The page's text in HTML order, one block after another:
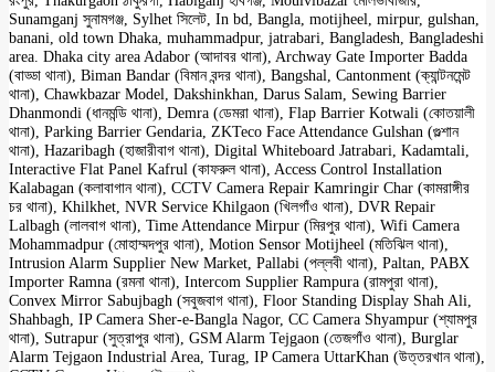
Sunamganj সুনামগঞ্জ, Sylhet সিলেট, In bd, Bangla, motijheel, mirpur, gulshan,
banani, old town Dhaka, muhammadpur, jatrabari, Bangladesh, Bangladeshi
area. Dhaka city area Adabor (আদাবর থানা), Archway Gate Importer Badda
(বাড্ডা থানা), Biman Bandar (বিমান বন্দর থানা), Bangshal, Cantonment (ক্যান্টনমেন্ট
থানা), Chawkbazar Model, Dakshinkhan, Darus Salam, Sewing Barrier
Dhanmondi (ধানমন্ডি থানা), Demra (ডেমরা থানা), Flap Barrier Kotwali (কোতয়ালী
থানা), Parking Barrier Gendaria, ZKTeco Face Attendance Gulshan (গুল্শান
থানা), Hazaribagh (হাজারীবাগ থানা), Digital Whiteboard Jatrabari, Kadamtali,
Interactive Flat Panel Kafrul (কাফরুল থানা), Access Control Installation
Kalabagan (কলাবাগান থানা), CCTV Camera Repair Kamringir Char (কামরাঙ্গীর
চর থানা), Khilkhet, NVR Service Khilgaon (খিলগাঁও থানা), DVR Repair
Lalbagh (লালবাগ থানা), Time Attendance Mirpur (মিরপুর থানা), Wifi Camera
Mohammadpur (মোহাম্মদপুর থানা), Motion Sensor Motijheel (মতিঝিল থানা),
Intrusion Alarm Supplier New Market, Pallabi (পল্লবী থানা), Paltan, PABX
Importer Ramna (রমনা থানা), Intercom Supplier Rampura (রামপুরা থানা),
Convex Mirror Sabujbagh (সবুজবাগ থানা), Floor Standing Display Shah Ali,
Shahbagh, IP Camera Sher-e-Bangla Nagor, CC Camera Shyampur (শ্যামপুর
থানা), Sutrapur (সুত্রাপুর থানা), GSM Alarm Tejgaon (তেজগাঁও থানা), Burglar
Alarm Tejgaon Industrial Area, Turag, IP Camera UttarKhan (উত্তরখান থানা),